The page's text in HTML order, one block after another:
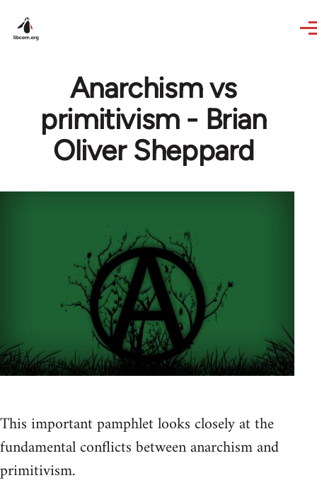
Anarchism vs
primitivism - Brian
Oliver Sheppard
This important pamphlet looks closely at the
fundamental conflicts between anarchism and
primitivism.